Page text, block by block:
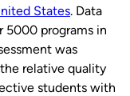
States. Data
programs in
was
relative quality
students with